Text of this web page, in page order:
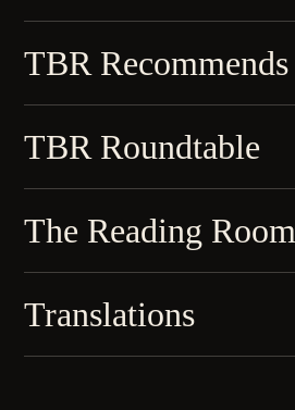
TBR Recommends
TBR Roundtable
The Reading Room
Translations